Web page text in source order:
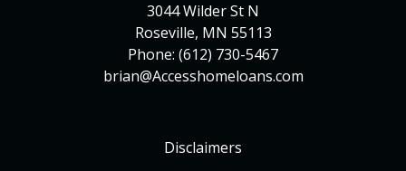
3044 Wilder St N
Roseville, MN 55113
Phone: (612) 730-5467
brian@Accesshomeloans.com
Disclaimers